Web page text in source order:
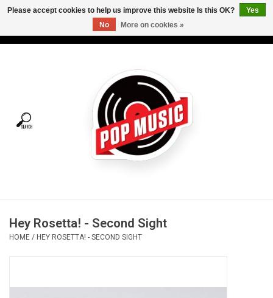
Tees
Vinyl Care
Hey Rosetta! - Second Sight
HOME / HEY ROSETTA! - SECOND SIGHT
Please accept cookies to help us improve this website Is this OK?
Yes
No
More on cookies »